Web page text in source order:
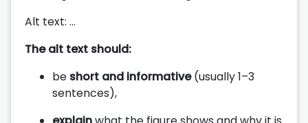
Alt text: …
The alt text should:
be short and informative(usually 1–3
sentences),